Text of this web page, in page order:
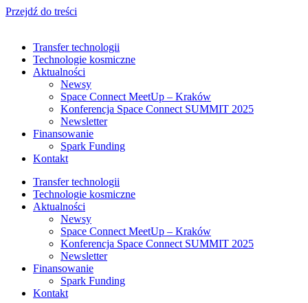
Przejdź do treści
Transfer technologii
Technologie kosmiczne
Aktualności
Newsy
Space Connect MeetUp – Kraków
Konferencja Space Connect SUMMIT 2025
Newsletter
Finansowanie
Spark Funding
Kontakt
Transfer technologii
Technologie kosmiczne
Aktualności
Newsy
Space Connect MeetUp – Kraków
Konferencja Space Connect SUMMIT 2025
Newsletter
Finansowanie
Spark Funding
Kontakt